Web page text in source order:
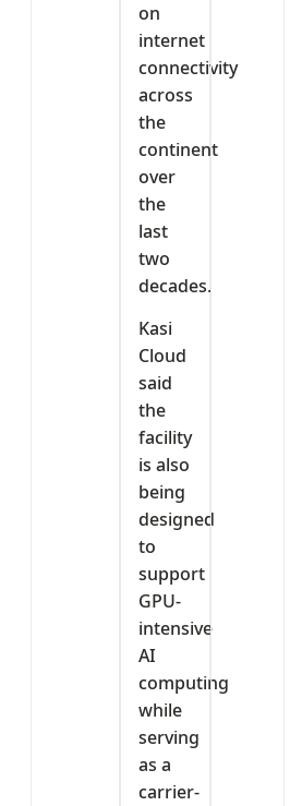
on
internet
connectivity
across
the
continent
over
the
last
two
decades.
Kasi
Cloud
said
the
facility
is also
being
designed
to
support
GPU-
intensive
AI
computing
while
serving
as a
carrier-